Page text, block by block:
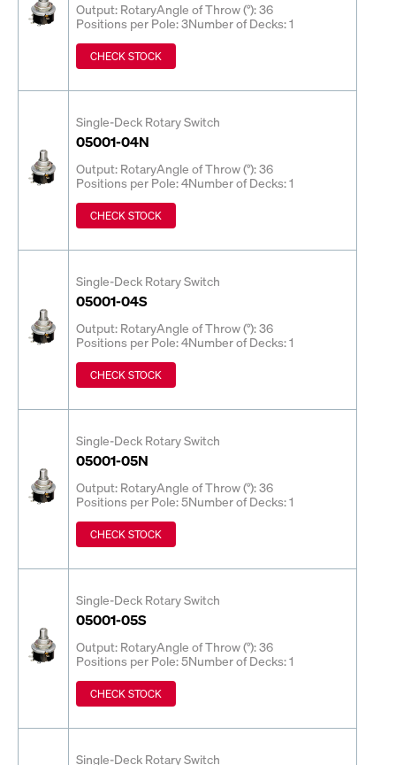
Output: RotaryAngle of Throw (°): 36
Positions per Pole: 3Number of Decks: 1
CHECK STOCK
Single-Deck Rotary Switch
05001-04N
Output: RotaryAngle of Throw (°): 36
Positions per Pole: 4Number of Decks: 1
CHECK STOCK
Single-Deck Rotary Switch
05001-04S
Output: RotaryAngle of Throw (°): 36
Positions per Pole: 4Number of Decks: 1
CHECK STOCK
Single-Deck Rotary Switch
05001-05N
Output: RotaryAngle of Throw (°): 36
Positions per Pole: 5Number of Decks: 1
CHECK STOCK
Single-Deck Rotary Switch
05001-05S
Output: RotaryAngle of Throw (°): 36
Positions per Pole: 5Number of Decks: 1
CHECK STOCK
Single-Deck Rotary Switch